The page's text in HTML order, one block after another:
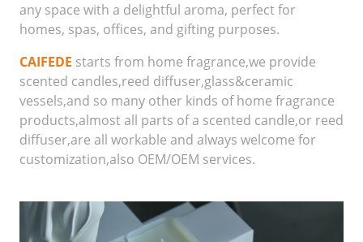
any space with a delightful aroma, perfect for
homes, spas, offices, and gifting purposes.
CAIFEDE starts from home fragrance,we provide
scented candles,reed diffuser,glass&ceramic
vessels,and so many other kinds of home fragrance
products,almost all parts of a scented candle,or reed
diffuser,are all workable and always welcome for
customization,also OEM/OEM services.